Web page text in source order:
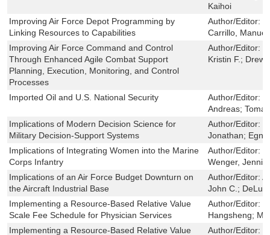
Kaihoi
Improving Air Force Depot Programming by
Linking Resources to Capabilities
Author/Editor:
Carrillo, Manuel
Improving Air Force Command and Control
Through Enhanced Agile Combat Support
Planning, Execution, Monitoring, and Control
Processes
Author/Editor:
Kristin F.;
Imported Oil and U.S. National Security Author/Editor:
Andreas;
Implications of Modern Decision Science for
Military Decision-Support Systems
Author/Editor:
Jonathan;
Implications of Integrating Women into the Marine
Corps Infantry
Author/Editor:
Wenger,
Implications of an Air Force Budget Downturn on
the Aircraft Industrial Base
Author/Editor:
John C.;
Implementing a Resource-Based Relative Value
Scale Fee Schedule for Physician Services
Author/Editor:
Hangsheng;
Implementing a Resource-Based Relative Value
Author/Editor: